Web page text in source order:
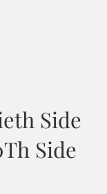
Side
Side